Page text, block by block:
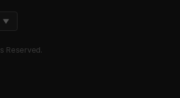
Reserved.